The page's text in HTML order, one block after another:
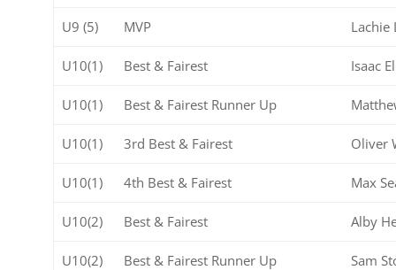
U9 (5) MVP Lachie
U10(1) Best & Fairest Isaac
U10(1) Best & Fairest Runner Up
U10(1) 3rd Best & Fairest Oliver
U10(1) 4th Best & Fairest Max
U10(2) Best & Fairest Alby
U10(2) Best & Fairest Runner Up Sam